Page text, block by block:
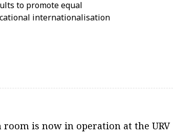
to promote equal
internationalisation
is now in operation at the URV